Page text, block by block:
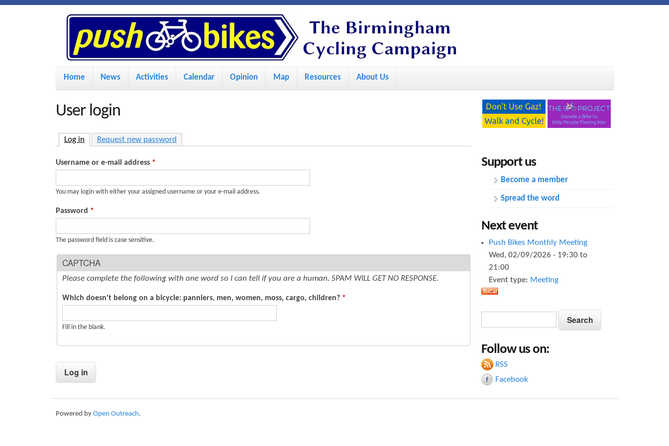
k
i
t
i
t
P
u
s
h
B
i
k
e
s
M
a
i
m
e
u
Home News Activities Calendar Opinion Map Resources About Us
User login
Log in (active tab)
Request new password
Username or e-mail address *
You may login with either your assigned username or your e-mail address.
Password *
The password field is case sensitive.
CAPTCHA
Please complete the following with one word so I can tell if you are a human. SPAM WILL GET NO RESPONSE.
Which doesn't belong on a bicycle: panniers, men, women, moss, cargo, children? *
Fill in the blank.
Support us
Become a member
Spread the word
Next event
Push Bikes Monthly Meeting
Wed, 02/09/2026 - 19:30 to
21:00
Event type: Meeting
a
r
c
h
S
e
r
c
h
Follow us on:
RSS
Facebook
Powered by Open Outreach.